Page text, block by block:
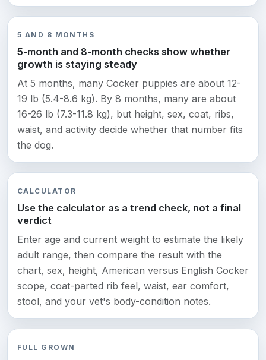
5 AND 8 MONTHS
5-month and 8-month checks show whether
growth is staying steady
At 5 months, many Cocker puppies are about 12-
19 lb (5.4-8.6 kg). By 8 months, many are about
16-26 lb (7.3-11.8 kg), but height, sex, coat, ribs,
waist, and activity decide whether that number fits
the dog.
CALCULATOR
Use the calculator as a trend check, not a final
verdict
Enter age and current weight to estimate the likely
adult range, then compare the result with the
chart, sex, height, American versus English Cocker
scope, coat-parted rib feel, waist, ear comfort,
stool, and your vet's body-condition notes.
FULL GROWN